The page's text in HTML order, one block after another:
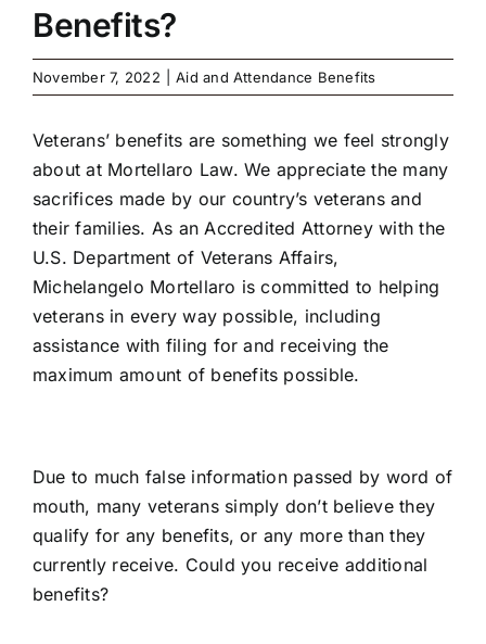
Resources
Benefits?
November 7, 2022 Aid and Attendance Benefits
Veterans’ benefits are something we feel strongly
about at Mortellaro Law. We appreciate the many
sacrifices made by our country’s veterans and
their families. As an Accredited Attorney with the
U.S. Department of Veterans Affairs,
Michelangelo Mortellaro is committed to helping
veterans in every way possible, including
assistance with filing for and receiving the
maximum amount of benefits possible.
Due to much false information passed by word of
mouth, many veterans simply don’t believe they
qualify for any benefits, or any more than they
currently receive. Could you receive additional
benefits?